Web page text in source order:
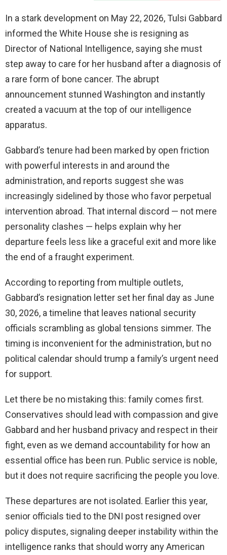
In a stark development on May 22, 2026, Tulsi Gabbard
informed the White House she is resigning as
Director of National Intelligence, saying she must
step away to care for her husband after a diagnosis of
a rare form of bone cancer. The abrupt
announcement stunned Washington and instantly
created a vacuum at the top of our intelligence
apparatus.
Gabbard’s tenure had been marked by open friction
with powerful interests in and around the
administration, and reports suggest she was
increasingly sidelined by those who favor perpetual
intervention abroad. That internal discord — not mere
personality clashes — helps explain why her
departure feels less like a graceful exit and more like
the end of a fraught experiment.
According to reporting from multiple outlets,
Gabbard’s resignation letter set her final day as June
30, 2026, a timeline that leaves national security
officials scrambling as global tensions simmer. The
timing is inconvenient for the administration, but no
political calendar should trump a family’s urgent need
for support.
Let there be no mistaking this: family comes first.
Conservatives should lead with compassion and give
Gabbard and her husband privacy and respect in their
fight, even as we demand accountability for how an
essential office has been run. Public service is noble,
but it does not require sacrificing the people you love.
These departures are not isolated. Earlier this year,
senior officials tied to the DNI post resigned over
policy disputes, signaling deeper instability within the
intelligence ranks that should worry any American